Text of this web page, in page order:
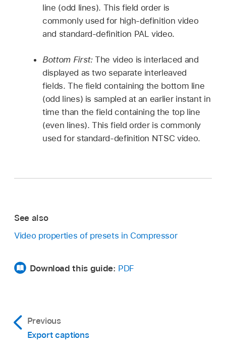
line (odd lines). This field order is
commonly used for high-definition video
and standard-definition PAL video.
Bottom First:The video is interlaced and
displayed as two separate interleaved
fields. The field containing the bottom line
(odd lines) is sampled at an earlier instant in
time than the field containing the top line
(even lines). This field order is commonly
used for standard-definition NTSC video.
See also
Video properties of presets in Compressor
Download this guide: PDF
Previous
Export captions